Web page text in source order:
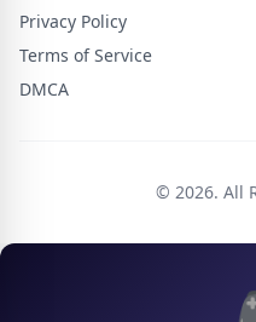
Privacy Policy
Terms of Service
DMCA
© 2026. All